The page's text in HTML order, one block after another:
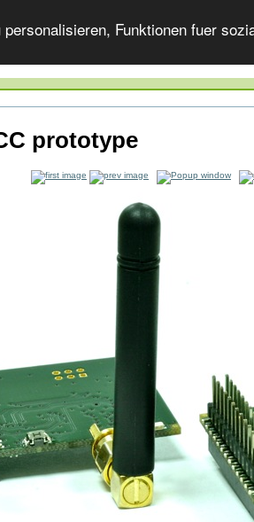
Funktionen fuer
prototype